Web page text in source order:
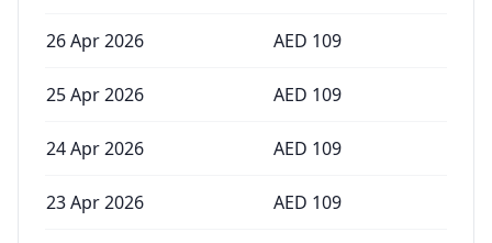
26 Apr 2026 AED 109
25 Apr 2026 AED 109
24 Apr 2026 AED 109
23 Apr 2026 AED 109